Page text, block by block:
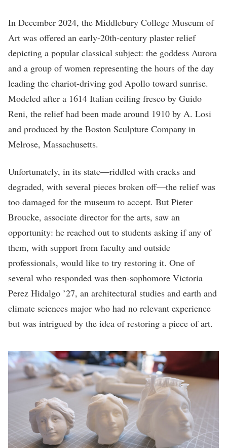
In December 2024, the Middlebury College Museum of
Art was offered an early-20th-century plaster relief
depicting a popular classical subject: the goddess Aurora
and a group of women representing the hours of the day
leading the chariot-driving god Apollo toward sunrise.
Modeled after a 1614 Italian ceiling fresco by Guido
Reni, the relief had been made around 1910 by A. Losi
and produced by the Boston Sculpture Company in
Melrose, Massachusetts.
Unfortunately, in its state—riddled with cracks and
degraded, with several pieces broken off—the relief was
too damaged for the museum to accept. But Pieter
Broucke, associate director for the arts, saw an
opportunity: he reached out to students asking if any of
them, with support from faculty and outside
professionals, would like to try restoring it. One of
several who responded was then-sophomore Victoria
Perez Hidalgo ’27, an architectural studies and earth and
climate sciences major who had no relevant experience
but was intrigued by the idea of restoring a piece of art.